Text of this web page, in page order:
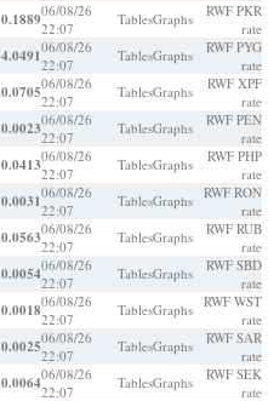
0.188906/08/26
22:07
TablesGraphs
RWF PKR
rate
4.049106/08/26
22:07
TablesGraphs
RWF PYG
rate
0.070506/08/26
22:07
TablesGraphs
RWF XPF
rate
0.002306/08/26
22:07
TablesGraphs
RWF PEN
rate
0.041306/08/26
22:07
TablesGraphs
RWF PHP
rate
0.003106/08/26
22:07
TablesGraphs RWF RON
rate
0.056306/08/26
22:07
TablesGraphs
RWF RUB
rate
0.005406/08/26
22:07
TablesGraphs
RWF SBD
rate
0.001806/08/26
22:07
TablesGraphs RWF WST
rate
0.002506/08/26
22:07
TablesGraphs
RWF SAR
rate
0.006406/08/26
22:07
TablesGraphs
RWF SEK
rate